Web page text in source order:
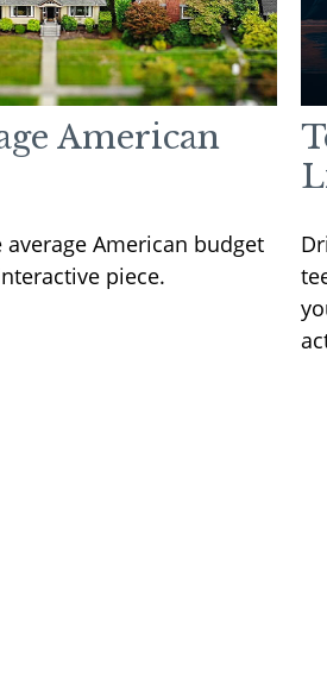
American
American budget
piece.